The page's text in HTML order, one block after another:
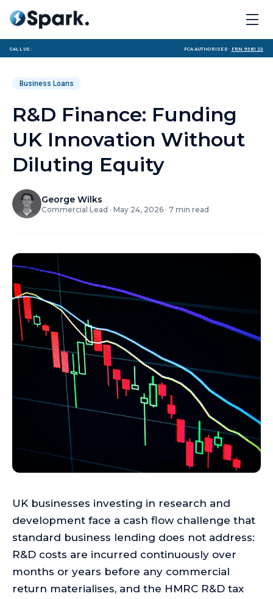
Call us: FCA Authorised · FRN 958123
Business Loans
R&D Finance: Funding
UK Innovation Without
Diluting Equity
George Wilks
Commercial Lead · May 24, 2026 · 7 min read
UK businesses investing in research and
development face a cash flow challenge that
standard business lending does not address:
R&D costs are incurred continuously over
months or years before any commercial
return materialises, and the HMRC R&D tax